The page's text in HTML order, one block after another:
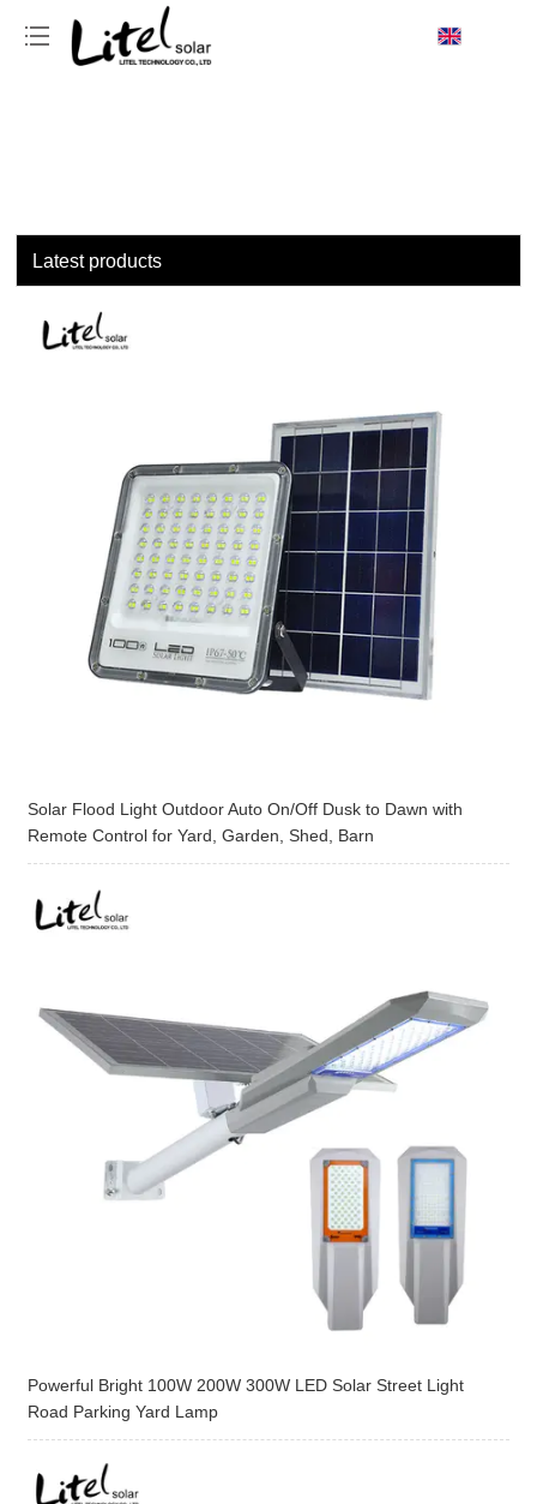
Latest products
Solar Flood Light Outdoor Auto On/Off Dusk to Dawn with
Remote Control for Yard, Garden, Shed, Barn
Powerful Bright 100W 200W 300W LED Solar Street Light
Road Parking Yard Lamp